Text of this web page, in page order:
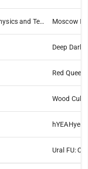
Moscow Institute of Physics and Technology Moscow
Deep Dark
Red Queen
Wood Cube
hYEAHyea
Ural FU: